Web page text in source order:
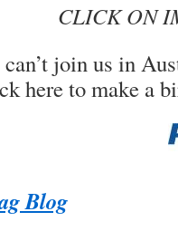
CLICK ON
join us in
here to make a
Blog